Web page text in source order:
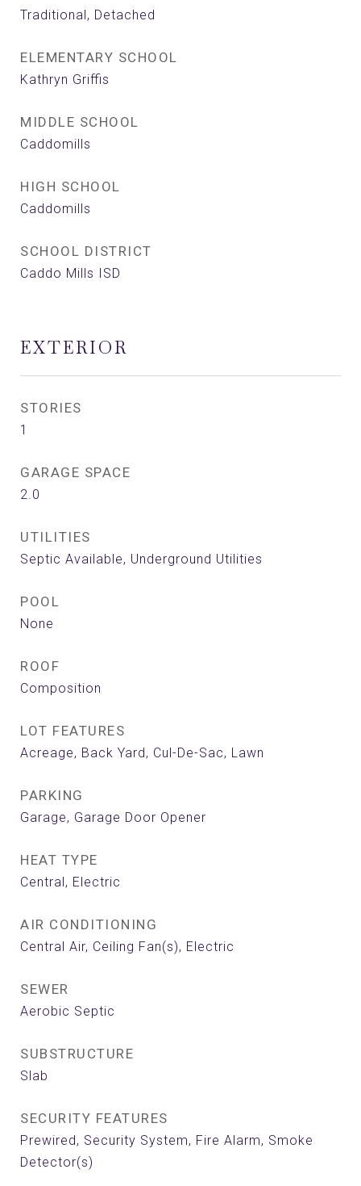
Traditional, Detached
ELEMENTARY SCHOOL
Kathryn Griffis
MIDDLE SCHOOL
Caddomills
HIGH SCHOOL
Caddomills
SCHOOL DISTRICT
Caddo Mills ISD
EXTERIOR
STORIES
1
GARAGE SPACE
2.0
UTILITIES
Septic Available, Underground Utilities
POOL
None
ROOF
Composition
LOT FEATURES
Acreage, Back Yard, Cul-De-Sac, Lawn
PARKING
Garage, Garage Door Opener
HEAT TYPE
Central, Electric
AIR CONDITIONING
Central Air, Ceiling Fan(s), Electric
SEWER
Aerobic Septic
SUBSTRUCTURE
Slab
SECURITY FEATURES
Prewired, Security System, Fire Alarm, Smoke
Detector(s)